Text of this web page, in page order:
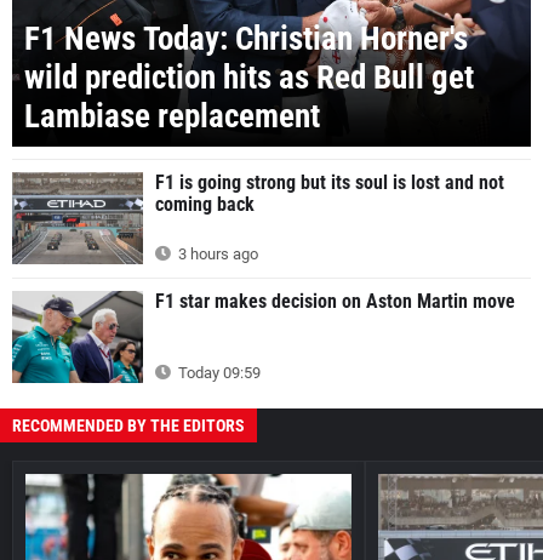
F1 News Today: Christian Horner's
wild prediction hits as Red Bull get
Lambiase replacement
F1 is going strong but its soul is lost and not
coming back
3 hours ago
F1 star makes decision on Aston Martin move
Today 09:59
RECOMMENDED BY THE EDITORS